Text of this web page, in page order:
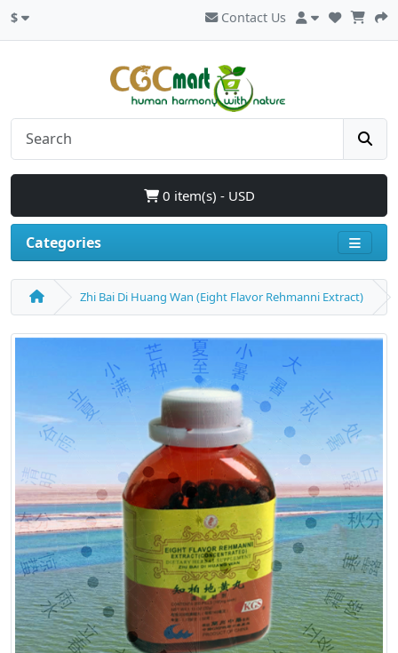
$ Contact Us
0 item(s) - USD
Categories
Zhi Bai Di Huang Wan (Eight Flavor Rehmanni Extract)